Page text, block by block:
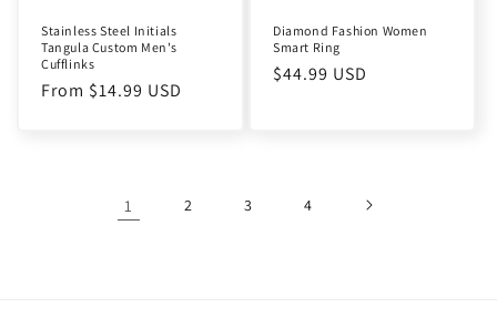
Stainless Steel Initials
Tangula Custom Men's
Cufflinks
Regular
From $14.99 USD
Diamond Fashion Women
Smart Ring
Regular
$44.99 USD
1 2 3 4